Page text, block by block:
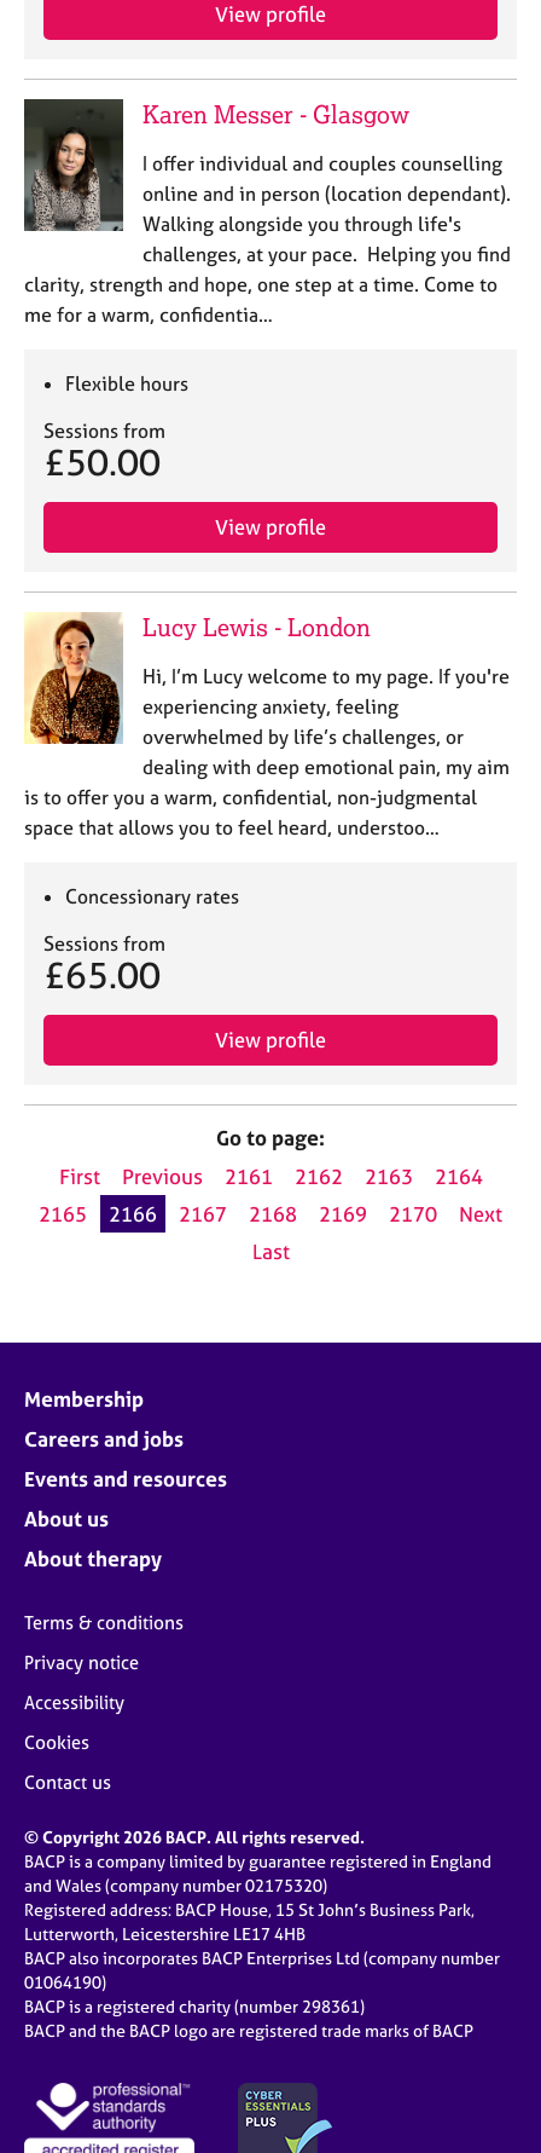
View profile
Karen Messer - Glasgow
I offer individual and couples counselling
online and in person (location dependant).
Walking alongside you through life's
challenges, at your pace. Helping you find
clarity, strength and hope, one step at a time. Come to
me for a warm, confidentia…
Flexible hours
Sessions from
£50.00
View profile
Lucy Lewis - London
Hi, I’m Lucy welcome to my page. If you're
experiencing anxiety, feeling
overwhelmed by life’s challenges, or
dealing with deep emotional pain, my aim
is to offer you a warm, confidential, non-judgmental
space that allows you to feel heard, understoo…
Concessionary rates
Sessions from
£65.00
View profile
Go to page:
First
Previous 2161 2162 2163
2164
2165
2166 2167 2168 2169 2170
Next
Last
Membership
Careers and jobs
Events and resources
About us
About therapy
Terms & conditions
Privacy notice
Accessibility
Cookies
Contact us
© Copyright 2026 BACP. All rights reserved.
BACP is a company limited by guarantee registered in England
and Wales (company number 02175320)
Registered address: BACP House, 15 St John’s Business Park,
Lutterworth, Leicestershire LE17 4HB
BACP also incorporates BACP Enterprises Ltd (company number
01064190)
BACP is a registered charity (number 298361)
BACP and the BACP logo are registered trade marks of BACP